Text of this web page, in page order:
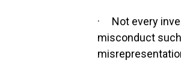
· Not every
misconduct